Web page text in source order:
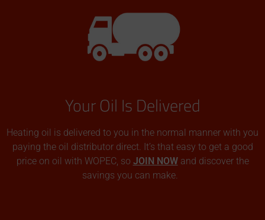
Your Oil Is Delivered
Heating oil is delivered to you in the normal manner with you
paying the oil distributor direct. It’s that easy to get a good
price on oil with WOPEC, so JOIN NOWand discover the
savings you can make.